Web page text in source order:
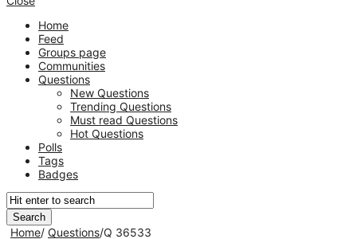
Home
Feed
Groups page
Communities
Questions
New Questions
Trending Questions
Must read Questions
Hot Questions
Polls
Tags
Badges
Home/ Questions/Q 36533